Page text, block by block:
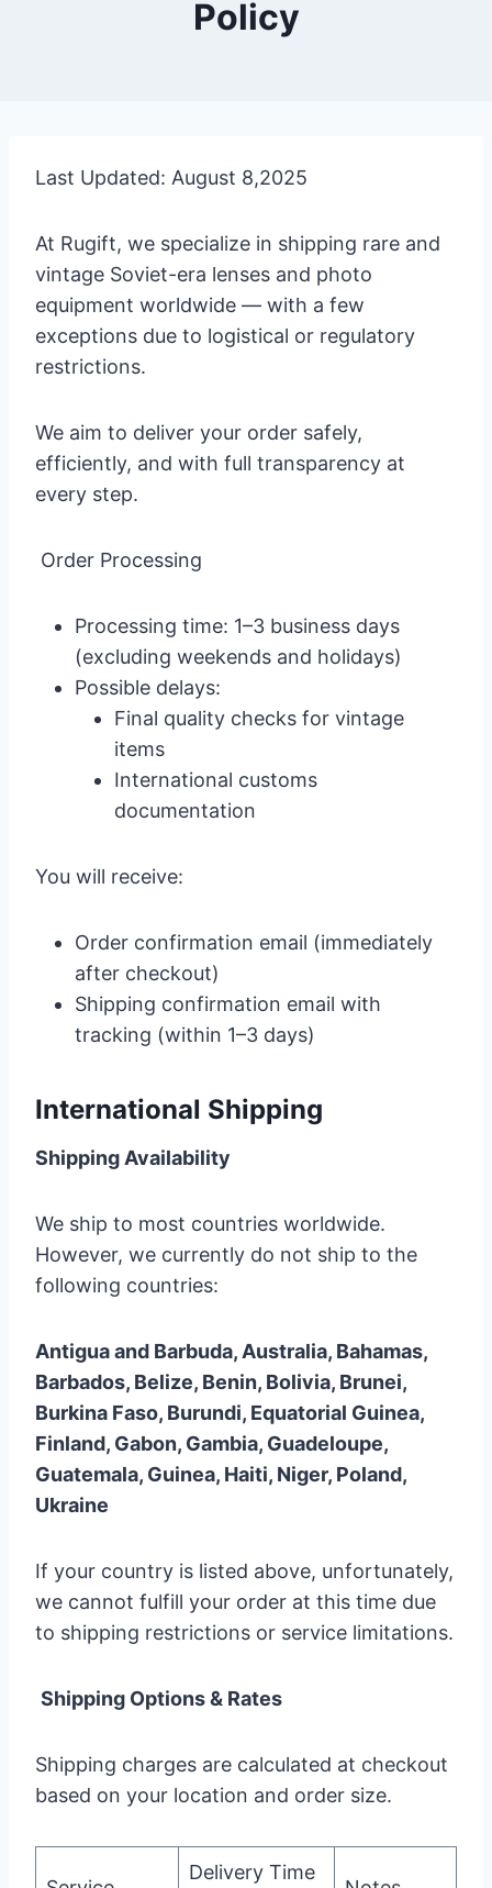
Policy
Last Updated: August 8,2025
At Rugift, we specialize in shipping rare and
vintage Soviet-era lenses and photo
equipment worldwide — with a few
exceptions due to logistical or regulatory
restrictions.
We aim to deliver your order safely,
efficiently, and with full transparency at
every step.
Order Processing
Processing time: 1–3 business days
(excluding weekends and holidays)
Possible delays:
Final quality checks for vintage
items
International customs
documentation
You will receive:
Order confirmation email (immediately
after checkout)
Shipping confirmation email with
tracking (within 1–3 days)
International Shipping
Shipping Availability
We ship to most countries worldwide.
However, we currently do not ship to the
following countries:
Antigua and Barbuda, Australia, Bahamas,
Barbados, Belize, Benin, Bolivia, Brunei,
Burkina Faso, Burundi, Equatorial Guinea,
Finland, Gabon, Gambia, Guadeloupe,
Guatemala, Guinea, Haiti, Niger, Poland,
Ukraine
If your country is listed above, unfortunately,
we cannot fulfill your order at this time due
to shipping restrictions or service limitations.
Shipping Options & Rates
Shipping charges are calculated at checkout
based on your location and order size.
Delivery Time